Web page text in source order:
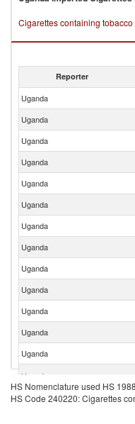
Cigarettes containing
Reporter
Uganda
Uganda
Uganda
Uganda
Uganda
Uganda
Uganda
Uganda
Uganda
Uganda
Uganda
Uganda
Uganda
Uganda
Uganda
HS Nomenclature used HS
HS Code 240220: Cigarettes